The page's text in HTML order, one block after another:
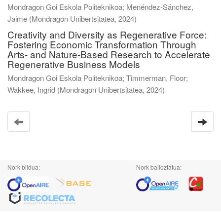
Mondragon Goi Eskola Politeknikoa; Menéndez-Sánchez,
Jaime (Mondragon Unibertsitatea, 2024)
Creativity and Diversity as Regenerative Force:
Fostering Economic Transformation Through
Arts- and Nature-Based Research to Accelerate
Regenerative Business Models
Mondragon Goi Eskola Politeknikoa; Timmerman, Floor;
Wakkee, Ingrid (Mondragon Unibertsitatea, 2024)
Nork bildua: Nork balioztatua: